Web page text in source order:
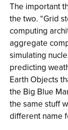
The important
the two. “Grid
computing
aggregate
simulating
predicting
Earth Objects
the Big Blue
the same stuff
different name